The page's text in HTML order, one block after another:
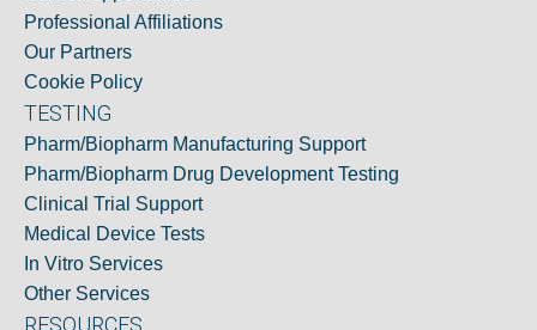
Professional Affiliations
Our Partners
Cookie Policy
TESTING
Pharm/Biopharm Manufacturing Support
Pharm/Biopharm Drug Development Testing
Clinical Trial Support
Medical Device Tests
In Vitro Services
Other Services
RESOURCES